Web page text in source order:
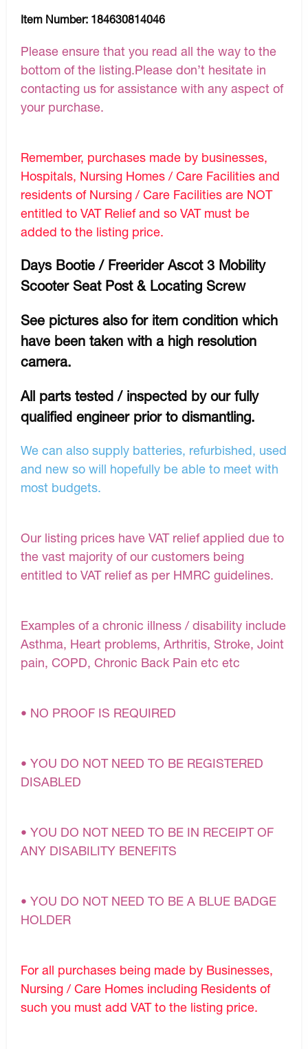
Item Number: 184630814046
Please ensure that you read all the way to the
bottom of the listing.Please don’t hesitate in
contacting us for assistance with any aspect of
your purchase.
Remember, purchases made by businesses,
Hospitals, Nursing Homes / Care Facilities and
residents of Nursing / Care Facilities are NOT
entitled to VAT Relief and so VAT must be
added to the listing price.
Days Bootie / Freerider Ascot 3 Mobility
Scooter Seat Post & Locating Screw
See pictures also for item condition which
have been taken with a high resolution
camera.
All parts tested / inspected by our fully
qualified engineer prior to dismantling.
We can also supply batteries, refurbished, used
and new so will hopefully be able to meet with
most budgets.
Our listing prices have VAT relief applied due to
the vast majority of our customers being
entitled to VAT relief as per HMRC guidelines.
Examples of a chronic illness / disability include
Asthma, Heart problems, Arthritis, Stroke, Joint
pain, COPD, Chronic Back Pain etc etc
• NO PROOF IS REQUIRED
• YOU DO NOT NEED TO BE REGISTERED
DISABLED
• YOU DO NOT NEED TO BE IN RECEIPT OF
ANY DISABILITY BENEFITS
• YOU DO NOT NEED TO BE A BLUE BADGE
HOLDER
For all purchases being made by Businesses,
Nursing / Care Homes including Residents of
such you must add VAT to the listing price.